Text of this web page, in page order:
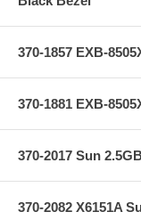
370-1857 EXB-
370-1881 EXB-
370-2017 Sun
370-2082 X6151A